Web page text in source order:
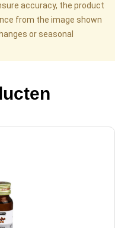
accuracy, the product
from the image shown
or seasonal